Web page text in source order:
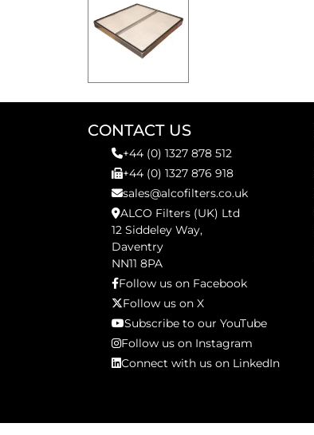
CONTACT US
+44 (0) 1327 878 512
+44 (0) 1327 876 918
sales@alcofilters.co.uk
ALCO Filters (UK) Ltd
12 Siddeley Way,
Daventry
NN11 8PA
Follow us on Facebook
Follow us on X
Subscribe to our YouTube
Follow us on Instagram
Connect with us on LinkedIn